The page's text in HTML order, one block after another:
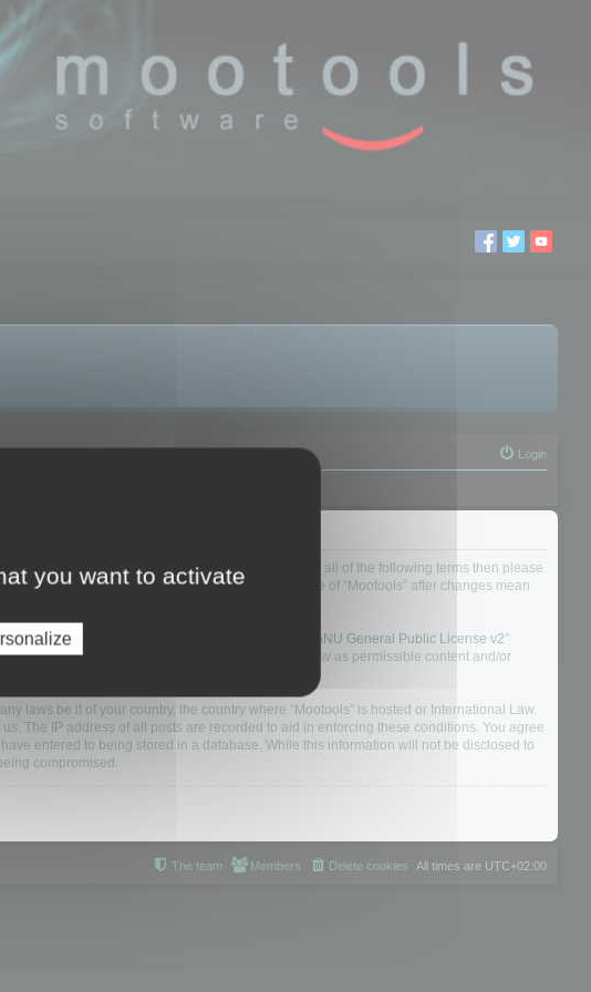
Login
terms. If you do not agree to be legally bound by all of the following terms then please
this regularly yourself as your continued usage of “Mootools” after changes mean
is a bulletin board solution released under the “ GNU General Public License v2”
is not responsible for what we allow and/or disallow as permissible content and/or
laws be it of your country, the country where “Mootools” is hosted or International Law.
The IP address of all posts are recorded to aid in enforcing these conditions. You agree
entered to being stored in a database. While this information will not be disclosed to
compromised.
All times are UTC+02:00
Delete cookies
Members
The team
you want to activate